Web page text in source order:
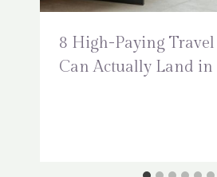
8 High-Paying Travel
Can Actually Land in